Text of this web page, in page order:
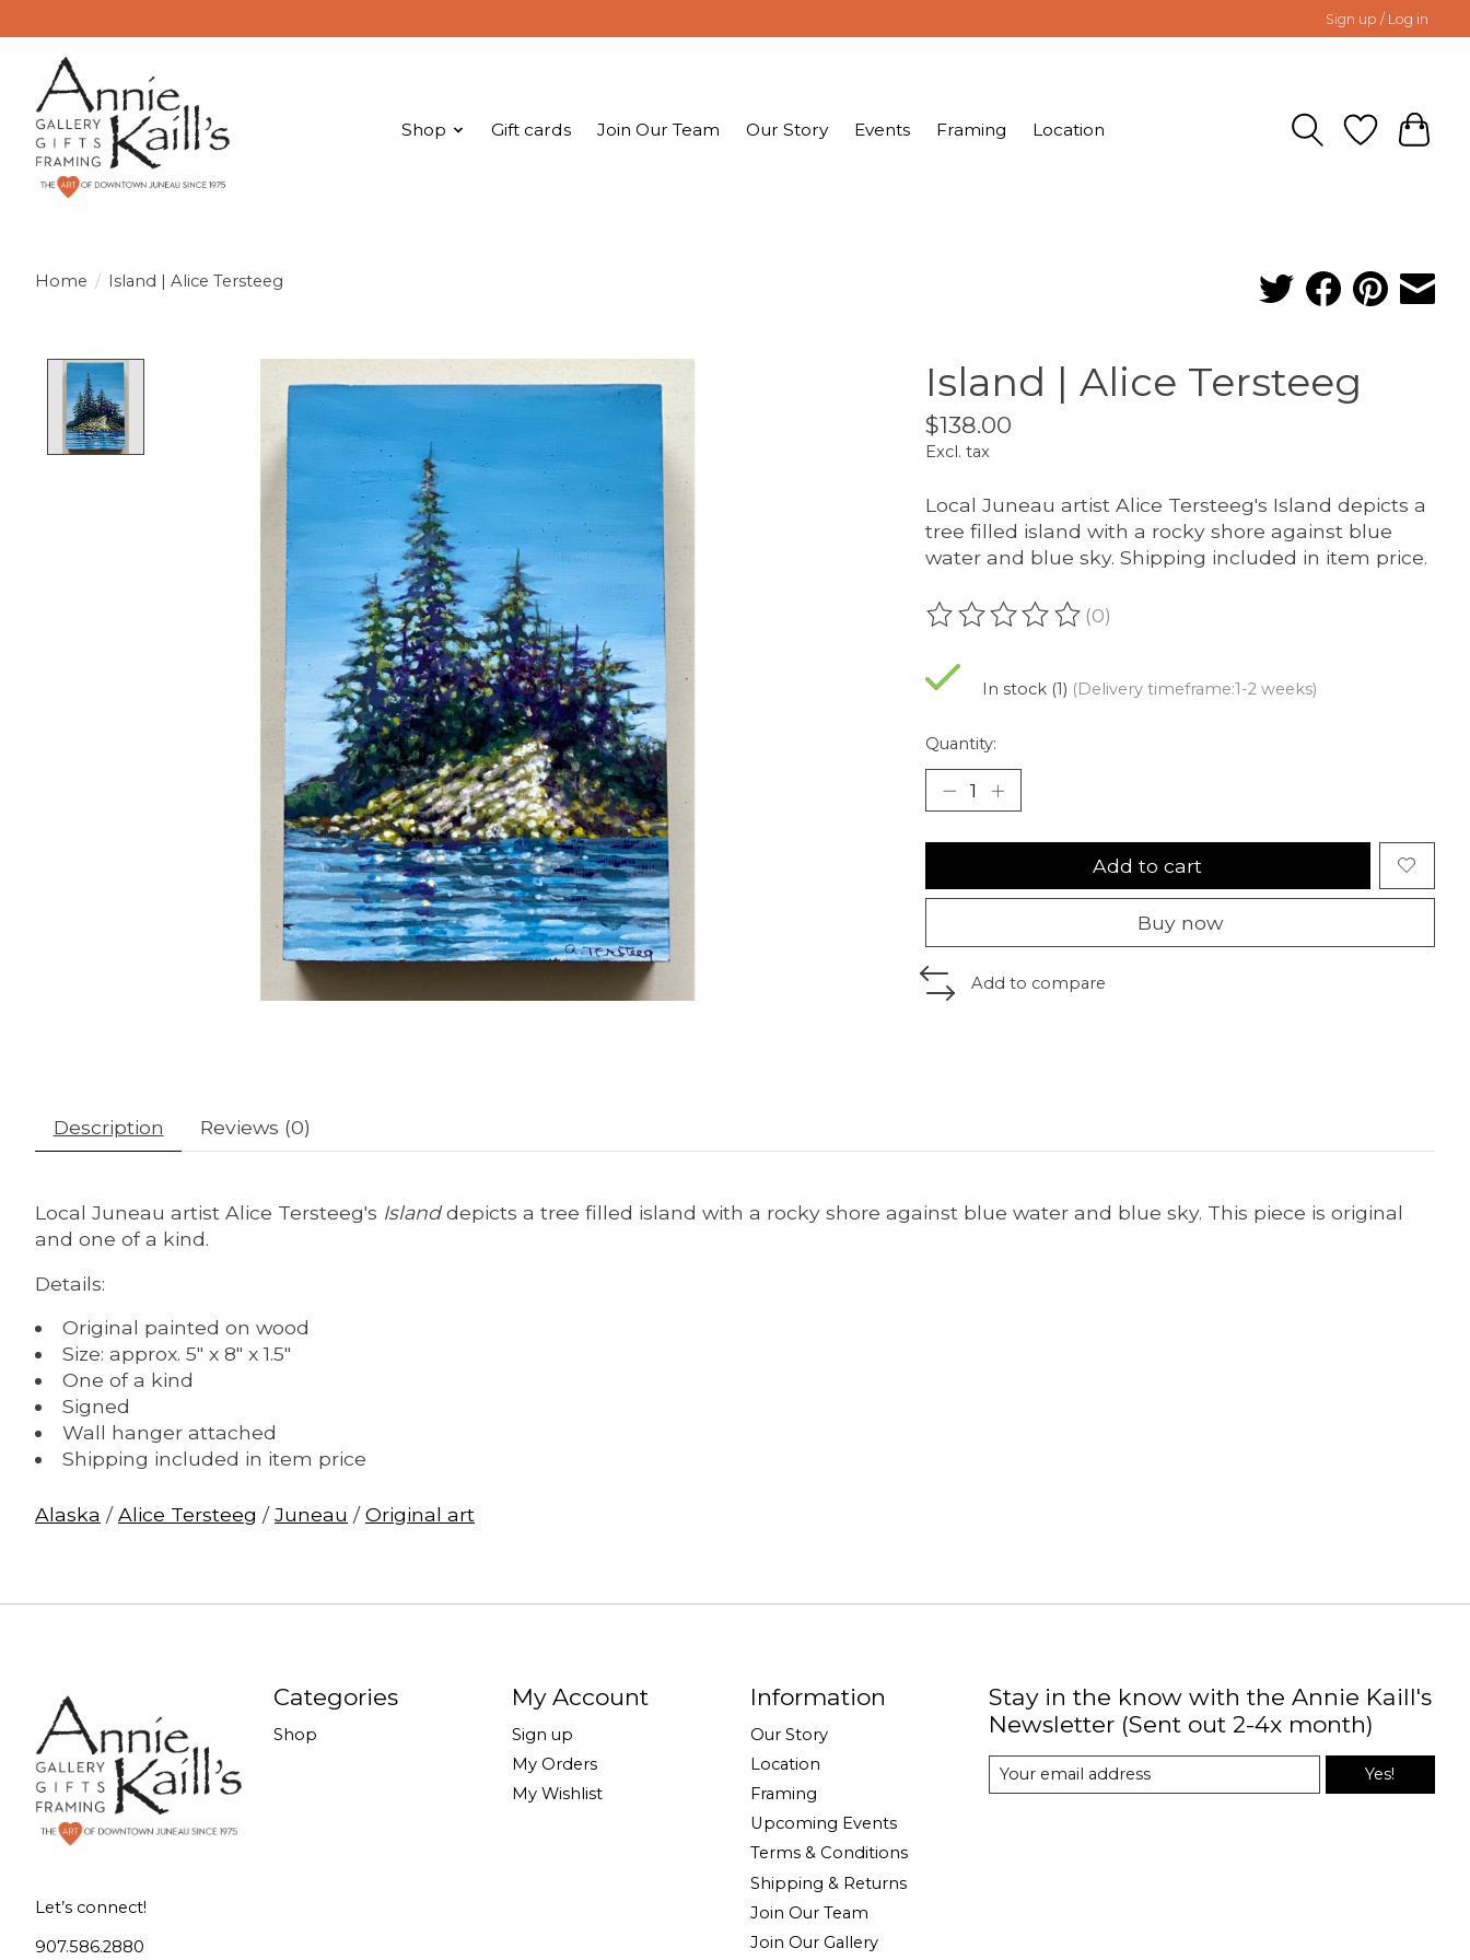
Sign up / Log in
Shop Gift cards Join Our Team Our Story Events Framing Location
Home / Island | Alice Tersteeg
Island | Alice Tersteeg
$138.00
Excl. tax
Local Juneau artist Alice Tersteeg's Island depicts a
tree filled island with a rocky shore against blue
water and blue sky. Shipping included in item price.
The rating of this product is
(0)
In stock (1) (Delivery timeframe:1-2 weeks)
Quantity:
Add to cart
Buy now
Add to compare
Description Reviews (0)
Local Juneau artist Alice Tersteeg's Islanddepicts a tree filled island with a rocky shore against blue water and blue sky. This piece is original
and one of a kind.
Details:
Original painted on wood
Size: approx. 5" x 8" x 1.5"
One of a kind
Signed
Wall hanger attached
Shipping included in item price
Alaska /Alice Tersteeg /Juneau /Original art
Let’s connect!
907.586.2880
Categories
Shop
My Account
Sign up
My Orders
My Wishlist
Information
Our Story
Location
Framing
Upcoming Events
Terms & Conditions
Shipping & Returns
Join Our Team
Join Our Gallery
Stay in the know with the Annie Kaill's
Newsletter (Sent out 2-4x month)
Yes!